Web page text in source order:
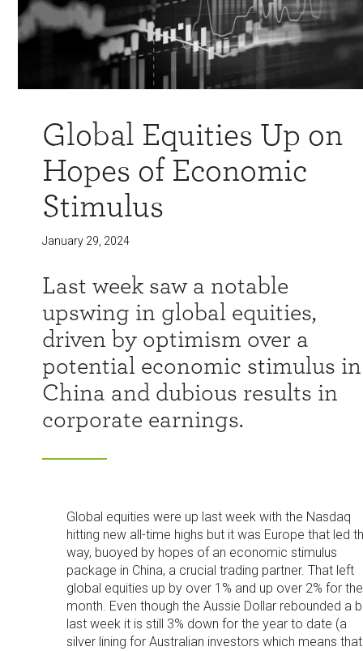
Global Equities Up on
Hopes of Economic
Stimulus
January 29, 2024
Last week saw a notable
upswing in global equities,
driven by optimism over a
potential economic stimulus in
China and dubious results in
corporate earnings.
Global equities were up last week with the Nasdaq
hitting new all-time highs but it was Europe that led
way, buoyed by hopes of an economic stimulus
package in China, a crucial trading partner. That left
global equities up by over 1% and up over 2% for the
month. Even though the Aussie Dollar rebounded a
last week it is still 3% down for the year to date (a
silver lining for Australian investors which means that